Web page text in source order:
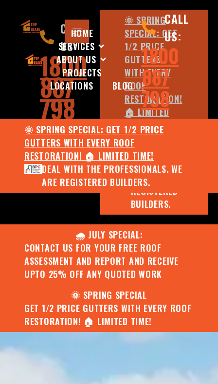
HOME
SERVICES
ABOUT US
PROJECTS
LOCATIONS
BLOG
CALL
US:
1800
887
798
🌞 SPRING SPECIAL: GET 1/2 PRICE
GUTTERS WITH EVERY ROOF
RESTORATION! 🏠 LIMITED TIME!
DEAL WITH THE PROFESSIONALS. WE
ARE REGISTERED BUILDERS.
CALL
US:
1800
887
798
🌞 SPRING
SPECIAL: GET
1/2 PRICE
GUTTERS
WITH EVERY
ROOF
RESTORATION!
🏠 LIMITED
TIME!
DEAL WITH
THE
PROFESSIONALS.
WE ARE
REGISTERED
BUILDERS.
🌧️ JULY SPECIAL:
CONTACT US FOR YOUR FREE ROOF
ASSESSMENT AND REPORT AND RECEIVE
UPTO 25% OFF ANY QUOTED WORK
🌞 SPRING SPECIAL
GET 1/2 PRICE GUTTERS WITH EVERY ROOF
RESTORATION! 🏠 LIMITED TIME!